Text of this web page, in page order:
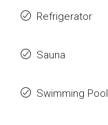
Refrigerator
Sauna
Swimming Pool